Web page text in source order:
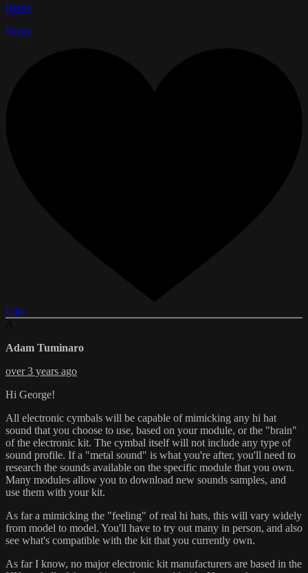
Reply
Reply
Like
Adam Tuminaro
over 3 years ago
Hi George!
All electronic cymbals will be capable of mimicking any hi hat
sound that you choose to use, based on your module, or the "brain"
of the electronic kit. The cymbal itself will not include any type of
sound profile. If a "metal sound" is what you're after, you'll need to
research the sounds available on the specific module that you own.
Many modules allow you to download new sounds samples, and
use them with your kit.
As far a mimicking the "feeling" of real hi hats, this will vary widely
from model to model. You'll have to try out many in person, and also
see what's compatible with the kit that you currently own.
As far I know, no major electronic kit manufacturers are based in the